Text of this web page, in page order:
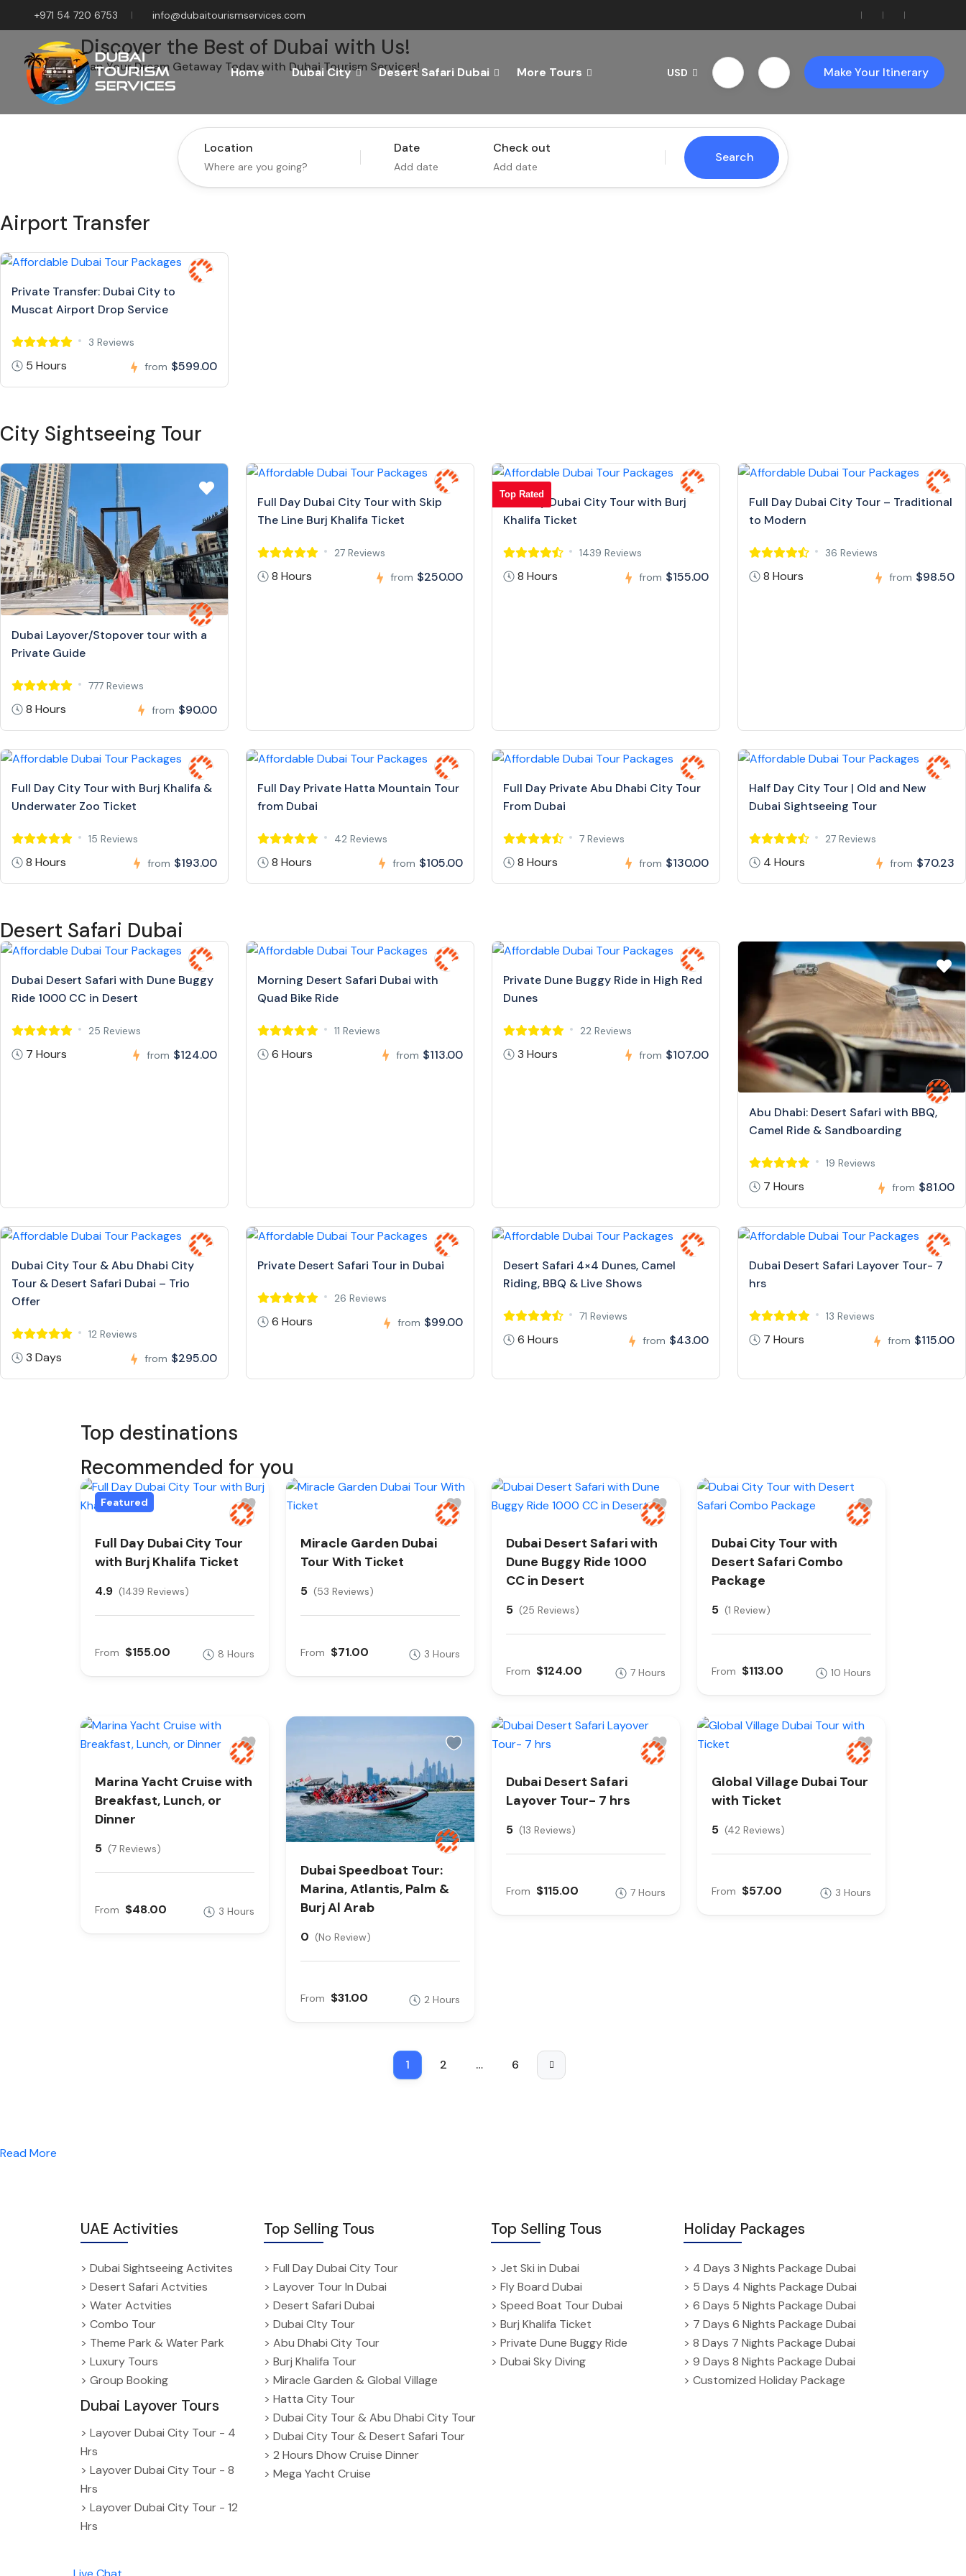
+971 54 720 6753 info@dubaitourismservices.com
Home Dubai City Desert Safari Dubai More Tours USD Make Your Itinerary
Discover the Best of Dubai with Us!
Plan Your Dream Getaway Today with Dubai Tourism Services!
Location Date
Add date
Check out
Add date
Search
Airport Transfer
Private Transfer: Dubai City to
Muscat Airport Drop Service
3 Reviews
5 Hours from $599.00
City Sightseeing Tour
Dubai Layover/Stopover tour with a
Private Guide
777 Reviews
8 Hours from $90.00
Full Day Dubai City Tour with Skip
The Line Burj Khalifa Ticket
27 Reviews
8 Hours from $250.00
Top Rated
Full Day Dubai City Tour with Burj
Khalifa Ticket
1439 Reviews
8 Hours from $155.00
Full Day Dubai City Tour – Traditional
to Modern
36 Reviews
8 Hours from $98.50
Full Day City Tour with Burj Khalifa &
Underwater Zoo Ticket
15 Reviews
8 Hours from $193.00
Full Day Private Hatta Mountain Tour
from Dubai
42 Reviews
8 Hours from $105.00
Full Day Private Abu Dhabi City Tour
From Dubai
7 Reviews
8 Hours from $130.00
Half Day City Tour | Old and New
Dubai Sightseeing Tour
27 Reviews
4 Hours from $70.23
Desert Safari Dubai
Dubai Desert Safari with Dune Buggy
Ride 1000 CC in Desert
25 Reviews
7 Hours from $124.00
Morning Desert Safari Dubai with
Quad Bike Ride
11 Reviews
6 Hours from $113.00
Private Dune Buggy Ride in High Red
Dunes
22 Reviews
3 Hours from $107.00
Abu Dhabi: Desert Safari with BBQ,
Camel Ride & Sandboarding
19 Reviews
7 Hours from $81.00
Dubai City Tour & Abu Dhabi City
Tour & Desert Safari Dubai – Trio
Offer
12 Reviews
3 Days from $295.00
Private Desert Safari Tour in Dubai
26 Reviews
6 Hours from $99.00
Desert Safari 4×4 Dunes, Camel
Riding, BBQ & Live Shows
71 Reviews
6 Hours from $43.00
Dubai Desert Safari Layover Tour- 7
hrs
13 Reviews
7 Hours from $115.00
Top destinations
Recommended for you
Featured
Full Day Dubai City Tour
with Burj Khalifa Ticket
4.9 (1439 Reviews)
From $155.00 8 Hours
Miracle Garden Dubai
Tour With Ticket
5 (53 Reviews)
From $71.00 3 Hours
Dubai Desert Safari with
Dune Buggy Ride 1000
CC in Desert
5 (25 Reviews)
From $124.00 7 Hours
Dubai City Tour with
Desert Safari Combo
Package
5 (1 Review)
From $113.00 10 Hours
Marina Yacht Cruise with
Breakfast, Lunch, or
Dinner
5 (7 Reviews)
From $48.00 3 Hours
Dubai Speedboat Tour:
Marina, Atlantis, Palm &
Burj Al Arab
0 (No Review)
From $31.00 2 Hours
Dubai Desert Safari
Layover Tour- 7 hrs
5 (13 Reviews)
From $115.00 7 Hours
Global Village Dubai Tour
with Ticket
5 (42 Reviews)
From $57.00 3 Hours
1 2 … 6
Read More
UAE Activities
> Dubai Sightseeing Activites
> Desert Safari Actvities
> Water Actvities
> Combo Tour
> Theme Park & Water Park
> Luxury Tours
> Group Booking
Dubai Layover Tours
> Layover Dubai City Tour - 4
Hrs
> Layover Dubai City Tour - 8
Hrs
> Layover Dubai City Tour - 12
Hrs
Top Selling Tous
> Full Day Dubai City Tour
> Layover Tour In Dubai
> Desert Safari Dubai
> Dubai CIty Tour
> Abu Dhabi City Tour
> Burj Khalifa Tour
> Miracle Garden & Global Village
> Hatta City Tour
> Dubai City Tour & Abu Dhabi City Tour
> Dubai City Tour & Desert Safari Tour
> 2 Hours Dhow Cruise Dinner
> Mega Yacht Cruise
Top Selling Tous
> Jet Ski in Dubai
> Fly Board Dubai
> Speed Boat Tour Dubai
> Burj Khalifa Ticket
> Private Dune Buggy Ride
> Dubai Sky Diving
Holiday Packages
> 4 Days 3 Nights Package Dubai
> 5 Days 4 Nights Package Dubai
> 6 Days 5 Nights Package Dubai
> 7 Days 6 Nights Package Dubai
> 8 Days 7 Nights Package Dubai
> 9 Days 8 Nights Package Dubai
> Customized Holiday Package